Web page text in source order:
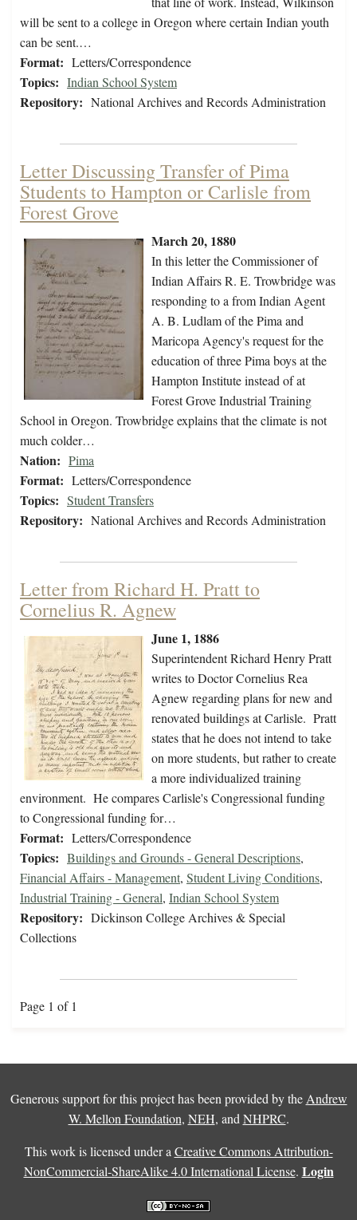
will be sent to a college in Oregon where certain Indian youth
can be sent.…
Format: Letters/Correspondence
Topics: Indian School System
Repository: National Archives and Records Administration
Letter Discussing Transfer of Pima
Students to Hampton or Carlisle from
Forest Grove
March 20, 1880
In this letter the Commissioner of
Indian Affairs R. E. Trowbridge was
responding to a from Indian Agent
A. B. Ludlam of the Pima and
Maricopa Agency's request for the
education of three Pima boys at the
Hampton Institute instead of at
Forest Grove Industrial Training
School in Oregon. Trowbridge explains that the climate is not
much colder…
Nation: Pima
Format: Letters/Correspondence
Topics: Student Transfers
Repository: National Archives and Records Administration
Letter from Richard H. Pratt to
Cornelius R. Agnew
June 1, 1886
Superintendent Richard Henry Pratt
writes to Doctor Cornelius Rea
Agnew regarding plans for new and
renovated buildings at Carlisle. Pratt
states that he does not intend to take
on more students, but rather to create
a more individualized training
environment. He compares Carlisle's Congressional funding
to Congressional funding for…
Format: Letters/Correspondence
Topics: Buildings and Grounds - General Descriptions,
Financial Affairs - Management, Student Living Conditions,
Industrial Training - General, Indian School System
Repository: Dickinson College Archives & Special
Collections
Page 1 of 1
Generous support for this project has been provided by the Andrew
W. Mellon Foundation, NEH, and NHPRC.
This work is licensed under a Creative Commons Attribution-
NonCommercial-ShareAlike 4.0 International License. Login